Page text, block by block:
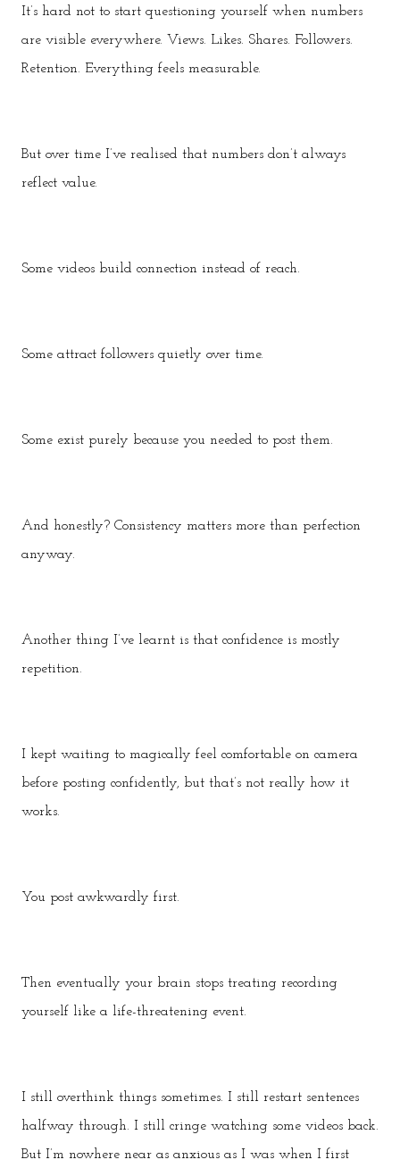
It’s hard not to start questioning yourself when numbers
are visible everywhere. Views. Likes. Shares. Followers.
Retention. Everything feels measurable.
But over time I’ve realised that numbers don’t always
reflect value.
Some videos build connection instead of reach.
Some attract followers quietly over time.
Some exist purely because you needed to post them.
And honestly? Consistency matters more than perfection
anyway.
Another thing I’ve learnt is that confidence is mostly
repetition.
I kept waiting to magically feel comfortable on camera
before posting confidently, but that’s not really how it
works.
You post awkwardly first.
Then eventually your brain stops treating recording
yourself like a life-threatening event.
I still overthink things sometimes. I still restart sentences
halfway through. I still cringe watching some videos back.
But I’m nowhere near as anxious as I was when I first